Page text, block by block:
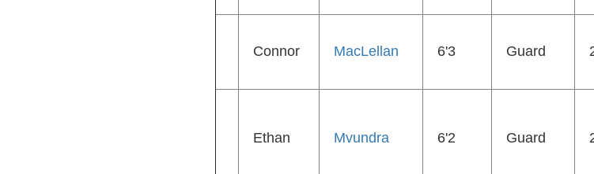
Connor MacLellan 6'3 Guard
Ethan Mvundra 6'2 Guard